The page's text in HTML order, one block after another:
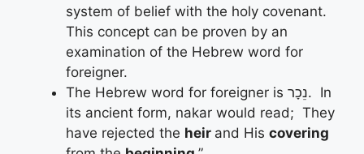
system of belief with the holy covenant.
This concept can be proven by an
examination of the Hebrew word for
foreigner.
The Hebrew word for foreigner is נֵכָר. In
its ancient form, nakar would read; They
have rejected the heir and His covering